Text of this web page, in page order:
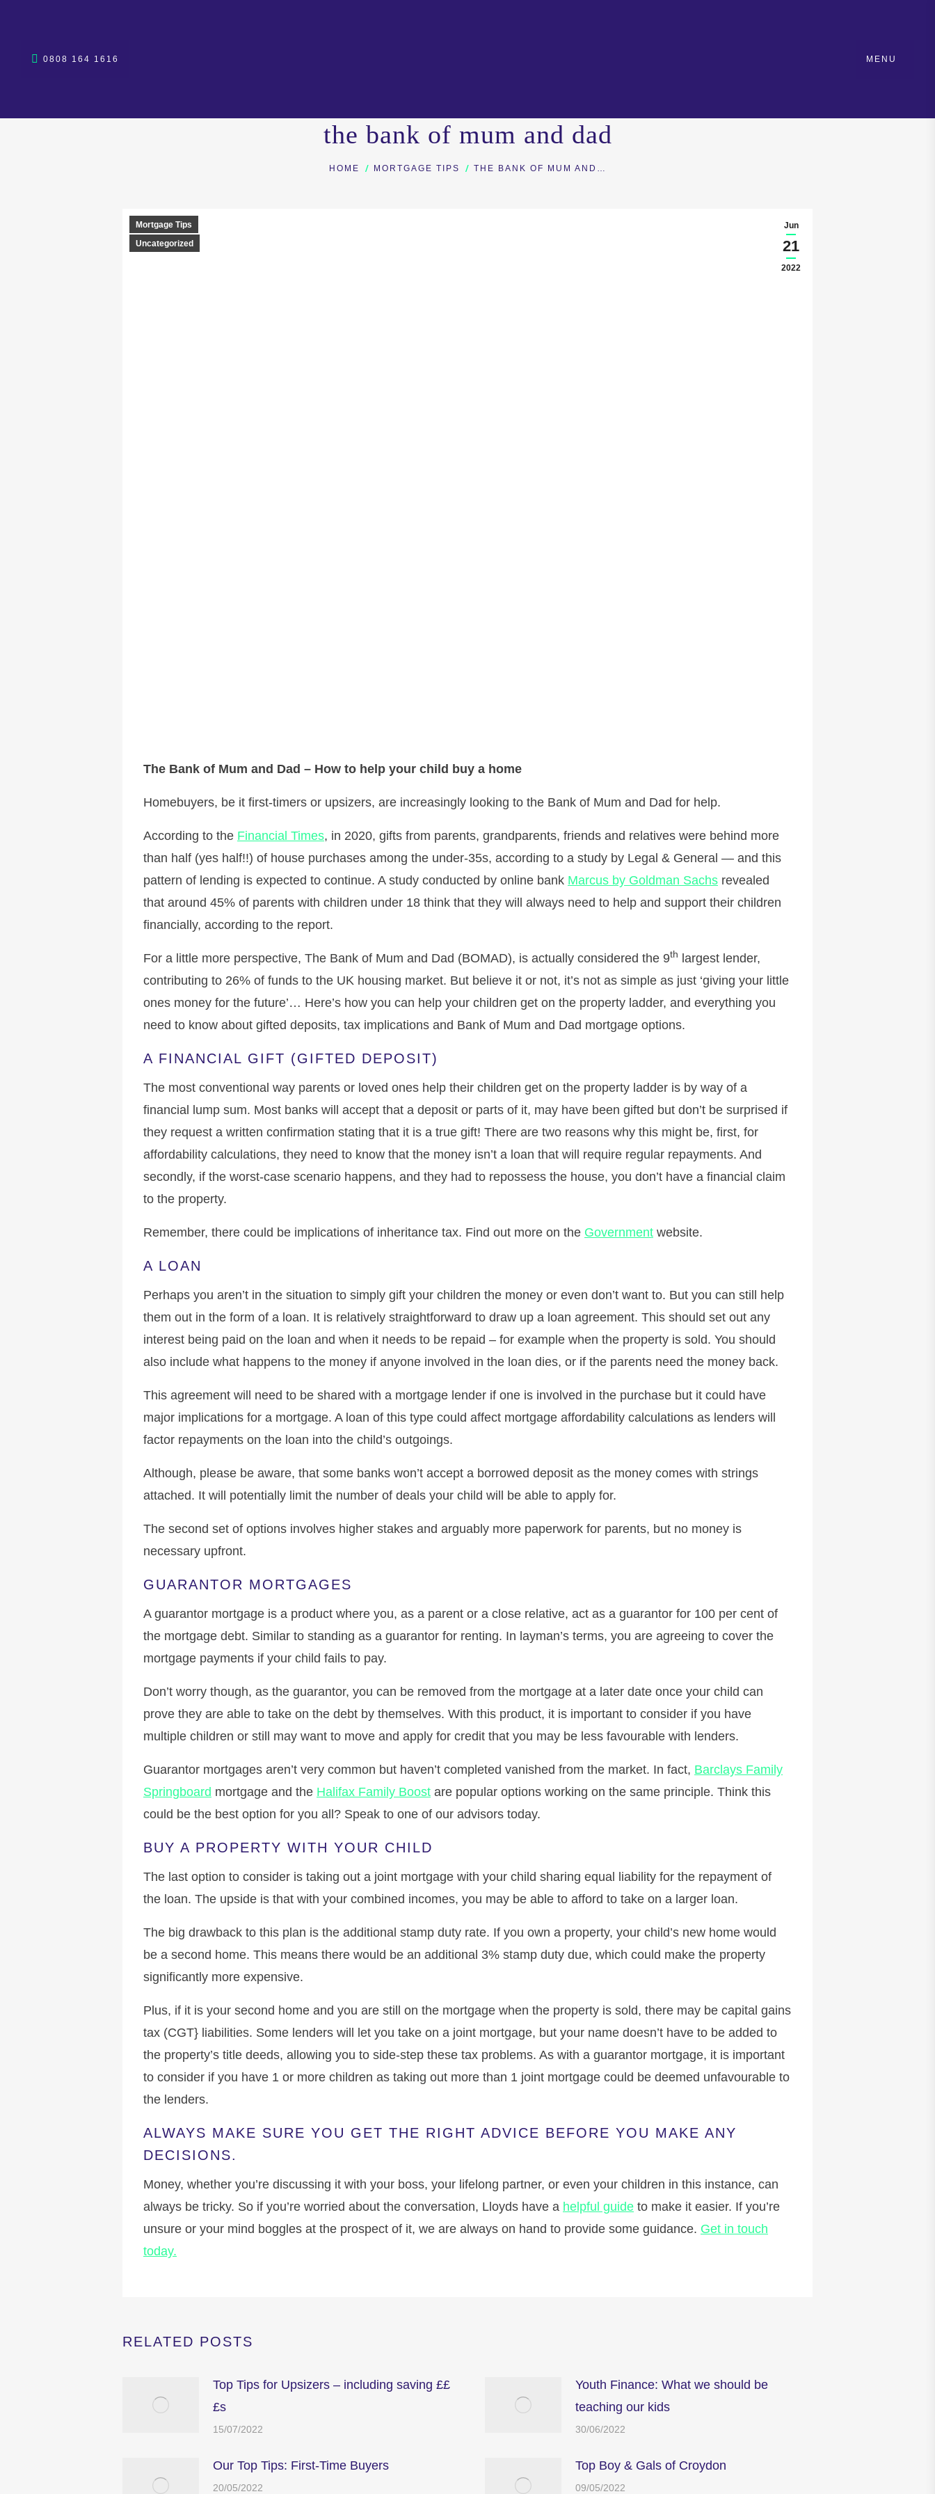
0808 164 1616 MENU
the bank of mum and dad
You are here:
HOME MORTGAGE TIPS THE BANK OF MUM AND…
Jun
21
2022
Mortgage Tips
Uncategorized
The Bank of Mum and Dad – How to help your child buy a home
Homebuyers, be it first-timers or upsizers, are increasingly looking to the Bank of Mum and Dad for help.
According to the Financial Times, in 2020, gifts from parents, grandparents, friends and relatives were behind more
than half (yes half!!) of house purchases among the under-35s, according to a study by Legal & General — and this
pattern of lending is expected to continue. A study conducted by online bank Marcus by Goldman Sachs revealed
that around 45% of parents with children under 18 think that they will always need to help and support their children
financially, according to the report.
For a little more perspective, The Bank of Mum and Dad (BOMAD), is actually considered the 9th
largest lender,
contributing to 26% of funds to the UK housing market. But believe it or not, it’s not as simple as just ‘giving your little
ones money for the future’… Here’s how you can help your children get on the property ladder, and everything you
need to know about gifted deposits, tax implications and Bank of Mum and Dad mortgage options.
A FINANCIAL GIFT (GIFTED DEPOSIT)
The most conventional way parents or loved ones help their children get on the property ladder is by way of a
financial lump sum. Most banks will accept that a deposit or parts of it, may have been gifted but don’t be surprised if
they request a written confirmation stating that it is a true gift! There are two reasons why this might be, first, for
affordability calculations, they need to know that the money isn’t a loan that will require regular repayments. And
secondly, if the worst-case scenario happens, and they had to repossess the house, you don’t have a financial claim
to the property.
Remember, there could be implications of inheritance tax. Find out more on the Government website.
A LOAN
Perhaps you aren’t in the situation to simply gift your children the money or even don’t want to. But you can still help
them out in the form of a loan. It is relatively straightforward to draw up a loan agreement. This should set out any
interest being paid on the loan and when it needs to be repaid – for example when the property is sold. You should
also include what happens to the money if anyone involved in the loan dies, or if the parents need the money back.
This agreement will need to be shared with a mortgage lender if one is involved in the purchase but it could have
major implications for a mortgage. A loan of this type could affect mortgage affordability calculations as lenders will
factor repayments on the loan into the child’s outgoings.
Although, please be aware, that some banks won’t accept a borrowed deposit as the money comes with strings
attached. It will potentially limit the number of deals your child will be able to apply for.
The second set of options involves higher stakes and arguably more paperwork for parents, but no money is
necessary upfront.
GUARANTOR MORTGAGES
A guarantor mortgage is a product where you, as a parent or a close relative, act as a guarantor for 100 per cent of
the mortgage debt. Similar to standing as a guarantor for renting. In layman’s terms, you are agreeing to cover the
mortgage payments if your child fails to pay.
Don’t worry though, as the guarantor, you can be removed from the mortgage at a later date once your child can
prove they are able to take on the debt by themselves. With this product, it is important to consider if you have
multiple children or still may want to move and apply for credit that you may be less favourable with lenders.
Guarantor mortgages aren’t very common but haven’t completed vanished from the market. In fact, Barclays Family
Springboard mortgage and the Halifax Family Boost are popular options working on the same principle. Think this
could be the best option for you all? Speak to one of our advisors today.
BUY A PROPERTY WITH YOUR CHILD
The last option to consider is taking out a joint mortgage with your child sharing equal liability for the repayment of
the loan. The upside is that with your combined incomes, you may be able to afford to take on a larger loan.
The big drawback to this plan is the additional stamp duty rate. If you own a property, your child’s new home would
be a second home. This means there would be an additional 3% stamp duty due, which could make the property
significantly more expensive.
Plus, if it is your second home and you are still on the mortgage when the property is sold, there may be capital gains
tax (CGT} liabilities. Some lenders will let you take on a joint mortgage, but your name doesn’t have to be added to
the property’s title deeds, allowing you to side-step these tax problems. As with a guarantor mortgage, it is important
to consider if you have 1 or more children as taking out more than 1 joint mortgage could be deemed unfavourable to
the lenders.
ALWAYS MAKE SURE YOU GET THE RIGHT ADVICE BEFORE YOU MAKE ANY
DECISIONS.
Money, whether you’re discussing it with your boss, your lifelong partner, or even your children in this instance, can
always be tricky. So if you’re worried about the conversation, Lloyds have a helpful guide to make it easier. If you’re
unsure or your mind boggles at the prospect of it, we are always on hand to provide some guidance. Get in touch
today.
RELATED POSTS
Top Tips for Upsizers – including saving ££
£s
15/07/2022
Youth Finance: What we should be
teaching our kids
30/06/2022
Our Top Tips: First-Time Buyers
20/05/2022
Top Boy & Gals of Croydon
09/05/2022